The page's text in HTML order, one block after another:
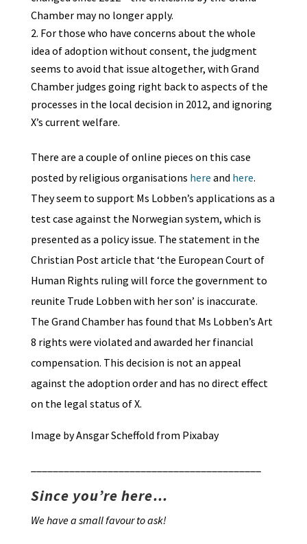
Chamber may no longer apply.
For those who have concerns about the whole
idea of adoption without consent, the judgment
seems to avoid that issue altogether, with Grand
Chamber judges going right back to aspects of the
processes in the local decision in 2012, and ignoring
X’s current welfare.
There are a couple of online pieces on this case
posted by religious organisations here and here.
They seem to support Ms Lobben’s applications as a
test case against the Norwegian system, which is
presented as a policy issue. The statement in the
Christian Post article that ‘the European Court of
Human Rights ruling will force the government to
reunite Trude Lobben with her son’ is inaccurate.
The Grand Chamber has found that Ms Lobben’s Art
8 rights were violated and awarded her financial
compensation. This decision is not an appeal
against the adoption order and has no direct effect
on the legal status of X.
Image by Ansgar Scheffold from Pixabay
Since you’re here…
We have a small favour to ask!